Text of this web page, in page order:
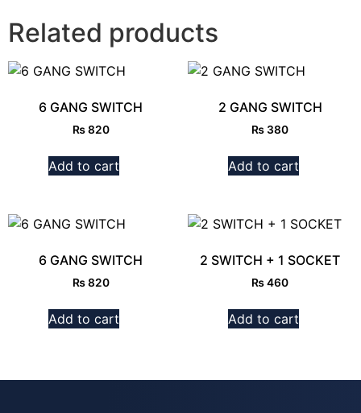
Related products
6 GANG SWITCH
₨820
Add to cart
2 GANG SWITCH
₨ 380
Add to cart
6 GANG SWITCH
₨820
Add to cart
2 SWITCH + 1 SOCKET
₨460
Add to cart